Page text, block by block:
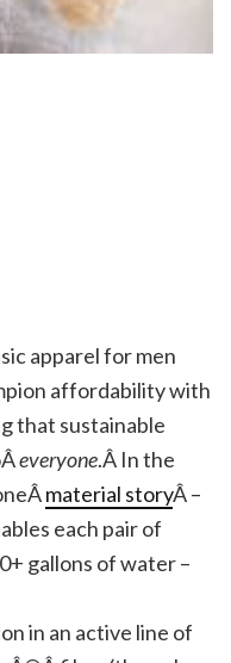
apparel for men
affordability with
that sustainable
everyone.Â In the
material storyÂ –
each pair of
gallons of water –
in an active line of